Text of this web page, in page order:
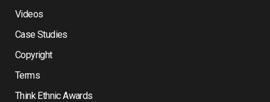
Videos
Case Studies
Copyright
Terms
Think Ethnic Awards